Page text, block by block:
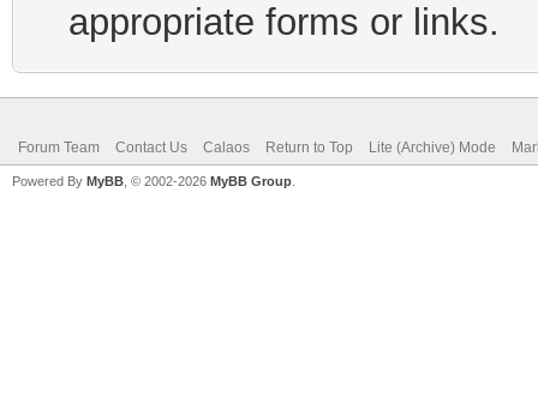
appropriate forms or links.
Forum Team Contact Us Calaos Return to Top Lite (Archive) Mode
Powered By MyBB , © 2002-2026 MyBB Group